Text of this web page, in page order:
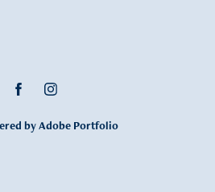
by Adobe Portfolio